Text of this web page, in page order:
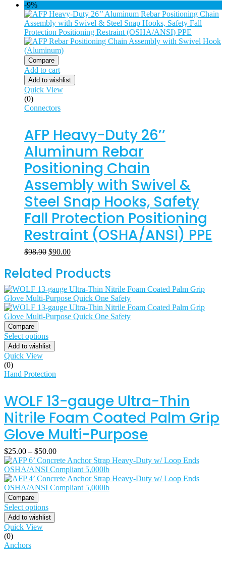
-9%
Compare
Add to cart
Add to wishlist
Quick View
(0)
Connectors
AFP Heavy-Duty 26’’
Aluminum Rebar
Positioning Chain
Assembly with Swivel &
Steel Snap Hooks, Safety
Fall Protection Positioning
Restraint (OSHA/ANSI) PPE
$98.90 $90.00
Related Products
Compare
Select options
Add to wishlist
Quick View
(0)
Hand Protection
WOLF 13-gauge Ultra-Thin
Nitrile Foam Coated Palm Grip
Glove Multi-Purpose
$25.00 – $50.00
Compare
Select options
Add to wishlist
Quick View
(0)
Anchors